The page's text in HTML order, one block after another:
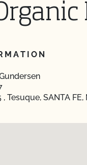
, Tesuque, SANTA